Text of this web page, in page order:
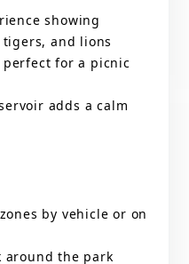
showing
and lions
perfect for a picnic
adds a calm
by vehicle or on
around the park